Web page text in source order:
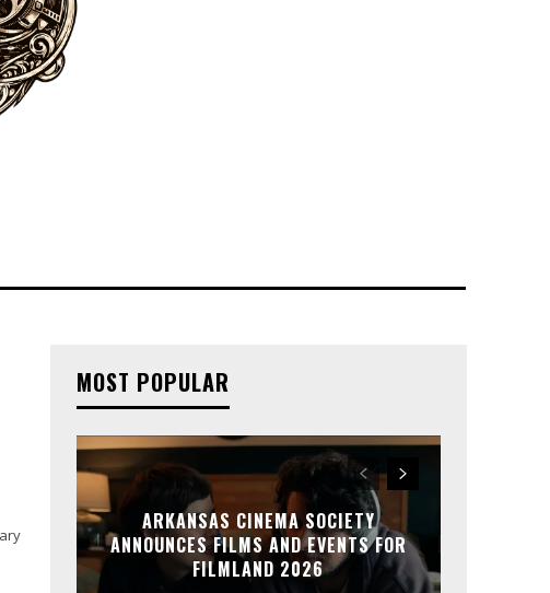
MOST POPULAR
ARKANSAS CINEMA SOCIETY
ANNOUNCES FILMS AND EVENTS FOR
FILMLAND 2026